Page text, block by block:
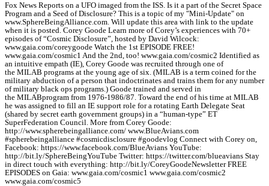
Fox News Reports on a UFO imaged from the ISS. Is it a part of the Secret Space
Program and a Seed of Disclosure? This is a topic of my "Mini-Update" on
www.SphereBeingAlliance.com. Will update this area with link to the update
when it is posted. Corey Goode Learn more of Corey’s experiences with 70+
episodes of “Cosmic Disclosure”, hosted by David Wilcock:
www.gaia.com/coreygoode Watch the 1st EPISODE FREE!
www.gaia.com/cosmic1 And the 2nd, too! www.gaia.com/cosmic2 Identified as
an intuitive empath (IE), Corey Goode was recruited through one of
the MILAB programs at the young age of six. (MILAB is a term coined for the
military abduction of a person that indoctrinates and trains them for any number
of military black ops programs.) Goode trained and served in
the MILABprogram from 1976-1986/87. Toward the end of his time at MILAB
he was assigned to fill an IE support role for a rotating Earth Delegate Seat
(shared by secret earth government groups) in a “human-type” ET
SuperFederation Council. More from Corey Goode:
http://www.spherebeingalliance.com/ www.BlueAvians.com
#spherebeingalliance #cosmicdisclosure #goodevlog Connect with Corey on,
Facebook: https://www.facebook.com/BlueAvians YouTube:
http://bit.ly/SphereBeingYouTube Twitter: https://twitter.com/blueavians Stay
in direct touch with everything: http://bit.ly/CoreyGoodeNewsletter FREE
EPISODES on Gaia: www.gaia.com/cosmic1 www.gaia.com/cosmic2
www.gaia.com/cosmic5